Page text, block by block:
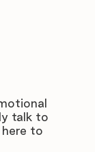
talk to
here to